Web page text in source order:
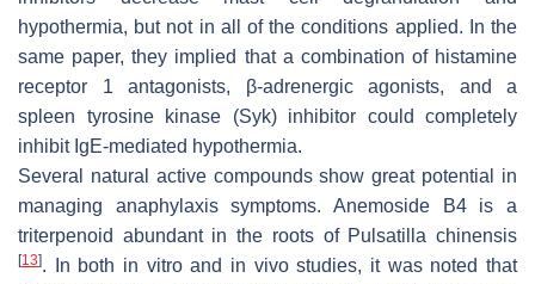
hypothermia, but not in all of the conditions applied. In the
same paper, they implied that a combination of histamine
receptor 1 antagonists, β-adrenergic agonists, and a
spleen tyrosine kinase (Syk) inhibitor could completely
inhibit IgE-mediated hypothermia.
Several natural active compounds show great potential in
managing anaphylaxis symptoms. Anemoside B4 is a
triterpenoid abundant in the roots of Pulsatilla chinensis
[13]. In both in vitro and in vivo studies, it was noted that